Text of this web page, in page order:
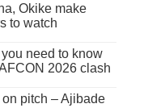
Okike make
to watch
need to know
2026 clash
pitch – Ajibade